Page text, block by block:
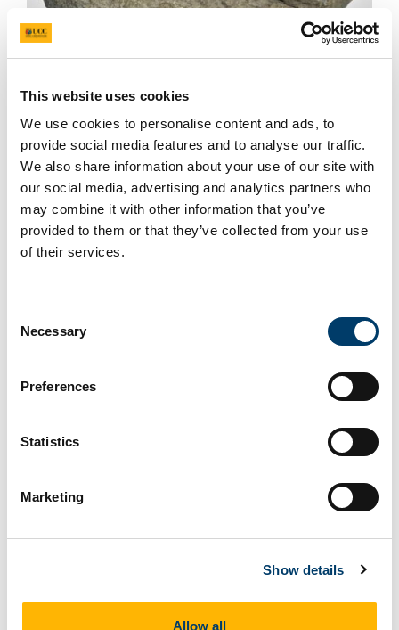
This website uses cookies
We use cookies to personalise content and ads, to
provide social media features and to analyse our traffic.
We also share information about your use of our site with
our social media, advertising and analytics partners who
may combine it with other information that you’ve
provided to them or that they’ve collected from your use
of their services.
Selection
Necessary
Preferences
Statistics
Marketing
Show details
Allow all
Belemnite
What does this site look like?